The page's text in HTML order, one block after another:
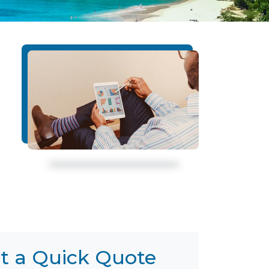
a Quick Quote